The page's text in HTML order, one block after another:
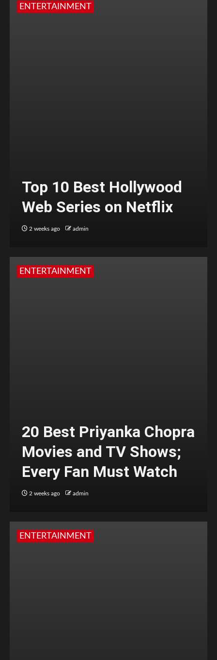
ENTERTAINMENT
Top 10 Best Hollywood
Web Series on Netflix
2 weeks ago admin
ENTERTAINMENT
20 Best Priyanka Chopra
Movies and TV Shows;
Every Fan Must Watch
2 weeks ago admin
ENTERTAINMENT